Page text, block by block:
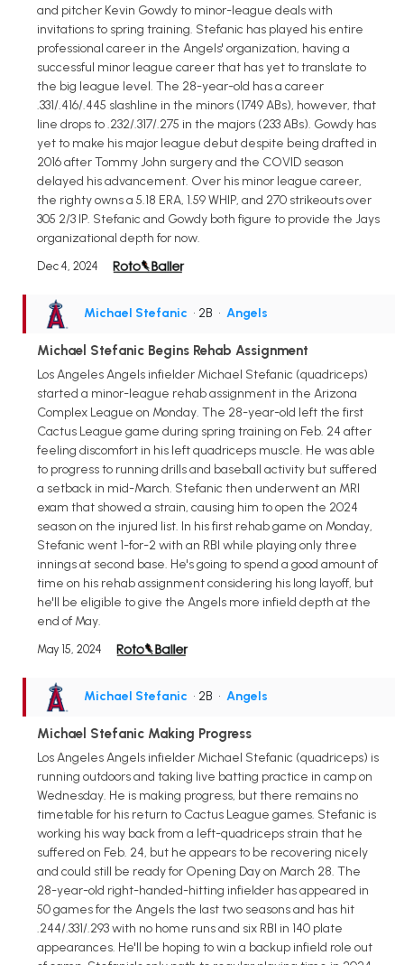
and pitcher Kevin Gowdy to minor-league deals with
invitations to spring training. Stefanic has played his entire
professional career in the Angels' organization, having a
successful minor league career that has yet to translate to
the big league level. The 28-year-old has a career
.331/.416/.445 slashline in the minors (1749 ABs), however, that
line drops to .232/.317/.275 in the majors (233 ABs). Gowdy has
yet to make his major league debut despite being drafted in
2016 after Tommy John surgery and the COVID season
delayed his advancement. Over his minor league career,
the righty owns a 5.18 ERA, 1.59 WHIP, and 270 strikeouts over
305 2/3 IP. Stefanic and Gowdy both figure to provide the Jays
organizational depth for now.
Dec 4, 2024
Michael Stefanic • 2B • Angels
Michael Stefanic Begins Rehab Assignment
Los Angeles Angels infielder Michael Stefanic (quadriceps)
started a minor-league rehab assignment in the Arizona
Complex League on Monday. The 28-year-old left the first
Cactus League game during spring training on Feb. 24 after
feeling discomfort in his left quadriceps muscle. He was able
to progress to running drills and baseball activity but suffered
a setback in mid-March. Stefanic then underwent an MRI
exam that showed a strain, causing him to open the 2024
season on the injured list. In his first rehab game on Monday,
Stefanic went 1-for-2 with an RBI while playing only three
innings at second base. He's going to spend a good amount of
time on his rehab assignment considering his long layoff, but
he'll be eligible to give the Angels more infield depth at the
end of May.
May 15, 2024
Michael Stefanic • 2B • Angels
Michael Stefanic Making Progress
Los Angeles Angels infielder Michael Stefanic (quadriceps) is
running outdoors and taking live batting practice in camp on
Wednesday. He is making progress, but there remains no
timetable for his return to Cactus League games. Stefanic is
working his way back from a left-quadriceps strain that he
suffered on Feb. 24, but he appears to be recovering nicely
and could still be ready for Opening Day on March 28. The
28-year-old right-handed-hitting infielder has appeared in
50 games for the Angels the last two seasons and has hit
.244/.331/.293 with no home runs and six RBI in 140 plate
appearances. He'll be hoping to win a backup infield role out